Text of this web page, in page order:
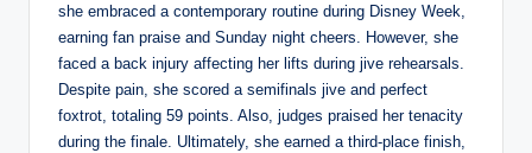
she embraced a contemporary routine during Disney Week,
earning fan praise and Sunday night cheers. However, she
faced a back injury affecting her lifts during jive rehearsals.
Despite pain, she scored a semifinals jive and perfect
foxtrot, totaling 59 points. Also, judges praised her tenacity
during the finale. Ultimately, she earned a third-place finish,